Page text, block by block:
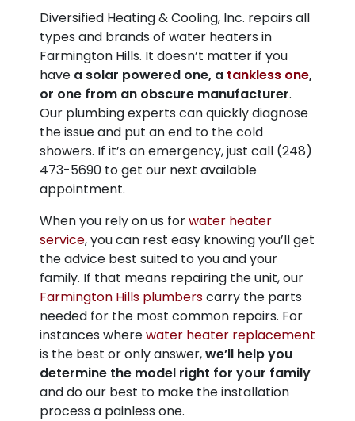
Diversified Heating & Cooling, Inc. repairs all
types and brands of water heaters in
Farmington Hills. It doesn’t matter if you
have a solar powered one, a tankless one,
or one from an obscure manufacturer.
Our plumbing experts can quickly diagnose
the issue and put an end to the cold
showers. If it’s an emergency, just call (248)
473-5690 to get our next available
appointment.
When you rely on us forwater heater
service, you can rest easy knowing you’ll get
the advice best suited to you and your
family. If that means repairing the unit, our
Farmington Hills plumberscarry the parts
needed for the most common repairs. For
instances wherewater heater replacement
is the best or only answer,we’ll help you
determine the model right for your family
and do our best to make the installation
process a painless one.